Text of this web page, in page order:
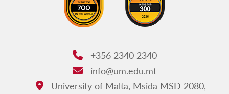
Phone:
+356 2340 2340
Email:
info@um.edu.mt
Address:
University of Malta, Msida MSD 2080,